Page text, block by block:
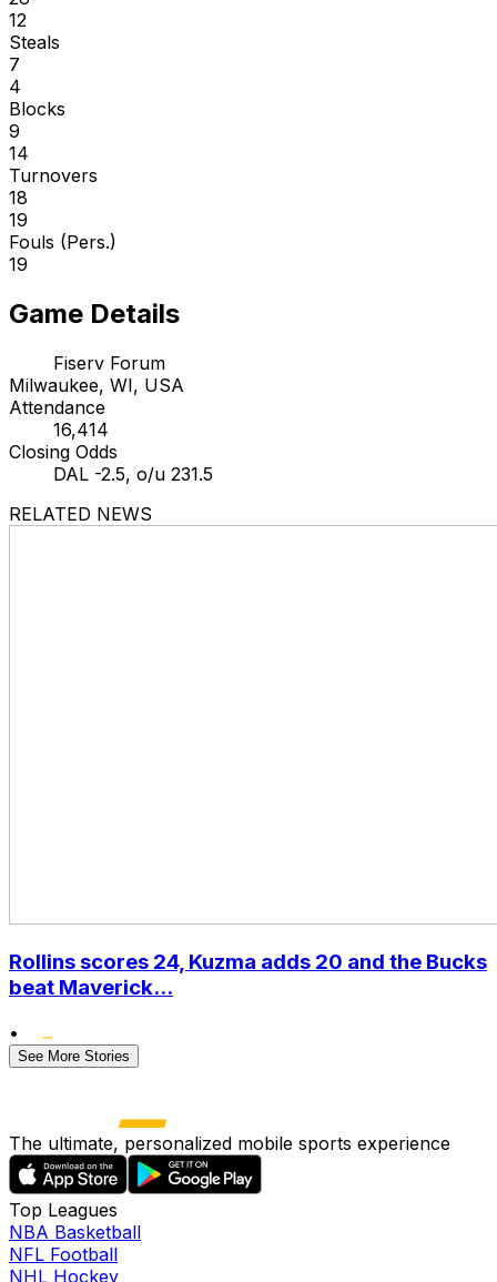
12
Steals
7
4
Blocks
9
14
Turnovers
18
19
Fouls (Pers.)
19
Game Details
Fiserv Forum
Milwaukee, WI, USA
Attendance
16,414
Closing Odds
DAL -2.5, o/u 231.5
RELATED NEWS
Rollins scores 24, Kuzma adds 20 and the Bucks
beat Maverick...
•
See More Stories
The ultimate, personalized mobile sports experience
Top Leagues
NBA Basketball
NFL Football
NHL Hockey